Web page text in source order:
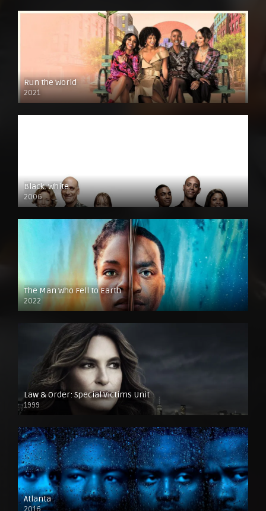
Run the World
2021
Black. White.
2006
The Man Who Fell to Earth
2022
Law & Order: Special Victims Unit
1999
Atlanta